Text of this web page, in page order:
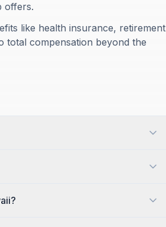
offers.
like health insurance, retirement
total compensation beyond the